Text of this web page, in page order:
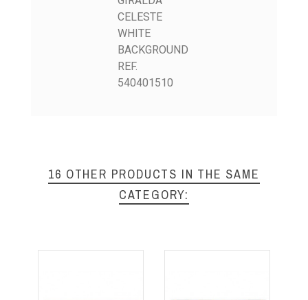
CELESTE
WHITE
BACKGROUND
REF.
540401510
16 OTHER PRODUCTS IN THE SAME
CATEGORY: